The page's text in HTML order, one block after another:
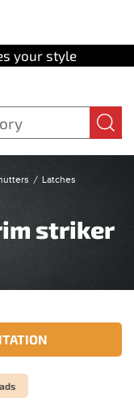
your style
Latches
striker